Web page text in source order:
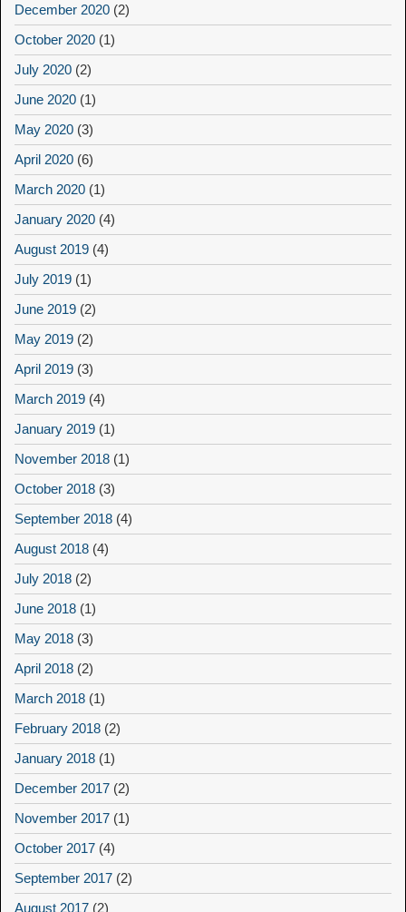
December 2020 (2)
October 2020 (1)
July 2020 (2)
June 2020 (1)
May 2020 (3)
April 2020 (6)
March 2020 (1)
January 2020 (4)
August 2019 (4)
July 2019 (1)
June 2019 (2)
May 2019 (2)
April 2019 (3)
March 2019 (4)
January 2019 (1)
November 2018 (1)
October 2018 (3)
September 2018 (4)
August 2018 (4)
July 2018 (2)
June 2018 (1)
May 2018 (3)
April 2018 (2)
March 2018 (1)
February 2018 (2)
January 2018 (1)
December 2017 (2)
November 2017 (1)
October 2017 (4)
September 2017 (2)
August 2017 (2)